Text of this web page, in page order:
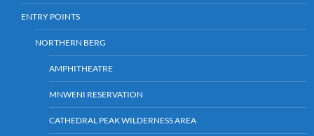
ENTRY POINTS
NORTHERN BERG
AMPHITHEATRE
MNWENI RESERVATION
CATHEDRAL PEAK WILDERNESS AREA